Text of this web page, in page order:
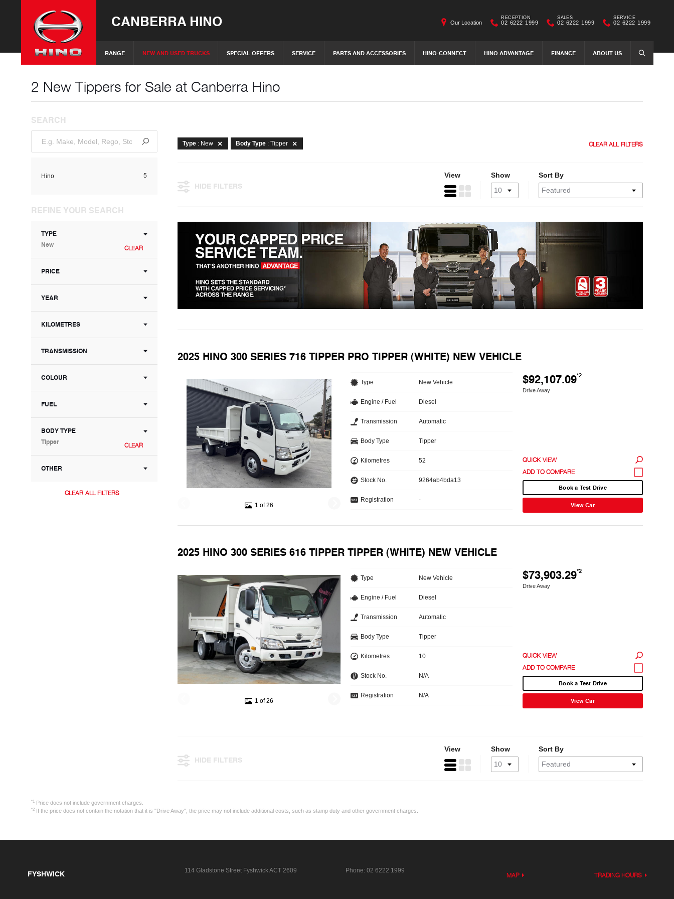
CANBERRA HINO
RANGE NEW AND USED TRUCKS SPECIAL OFFERS SERVICE PARTS AND ACCESSORIES HINO-CONNECT HINO ADVANTAGE FINANCE ABOUT US SEARCH
Our Location
RECEPTION
02 6222 1999
SALES
02 6222 1999
SERVICE
02 6222 1999
2 New Tippers for Sale at Canberra Hino
SEARCH
Hino 5
REFINE YOUR SEARCH
TYPE
New
CLEAR
PRICE
YEAR
KILOMETRES
TRANSMISSION
COLOUR
FUEL
BODY TYPE
Tipper
CLEAR
OTHER
CLEAR ALL FILTERS
Type : New Body Type : Tipper CLEAR ALL FILTERS
HIDE FILTERS
View Show Sort By
2025 HINO 300 SERIES 716 TIPPER PRO TIPPER (WHITE) NEW VEHICLE
1 of 26
$92,107.09*2
Drive Away
Type New Vehicle
Engine / Fuel Diesel
Transmission Automatic
Body Type Tipper
Kilometres 52
Stock No. 9264ab4bda13
Registration -
QUICK VIEW
Book a Test Drive
View Car
2025 HINO 300 SERIES 616 TIPPER TIPPER (WHITE) NEW VEHICLE
1 of 26
$73,903.29*2
Drive Away
Type New Vehicle
Engine / Fuel Diesel
Transmission Automatic
Body Type Tipper
Kilometres 10
Stock No. N/A
Registration N/A
QUICK VIEW
Book a Test Drive
View Car
HIDE FILTERS
View Show Sort By
*1 Price does not include government charges.
*2 If the price does not contain the notation that it is "Drive Away", the price may not include additional costs, such as stamp duty and other government charges.
FYSHWICK 114 Gladstone Street Fyshwick ACT 2609 Phone:02 6222 1999
MAP TRADING HOURS